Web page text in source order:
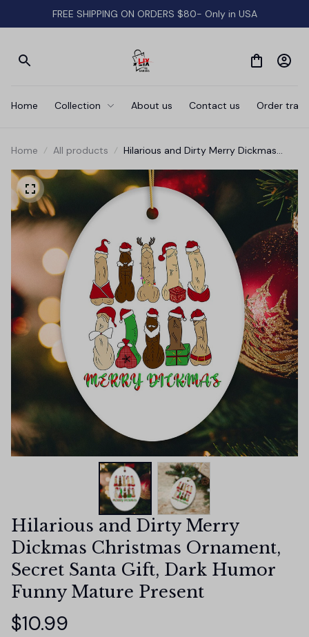
FREE SHIPPING ON ORDERS $80- Only in USA
Home Collection About us Contact us Order
Home All products
Hilarious and Dirty Merry Dickmas
Gift, Dark Humor Funny Mature
Present
Hilarious and Dirty Merry
Dickmas Christmas Ornament,
Secret Santa Gift, Dark Humor
Funny Mature Present
$10.99